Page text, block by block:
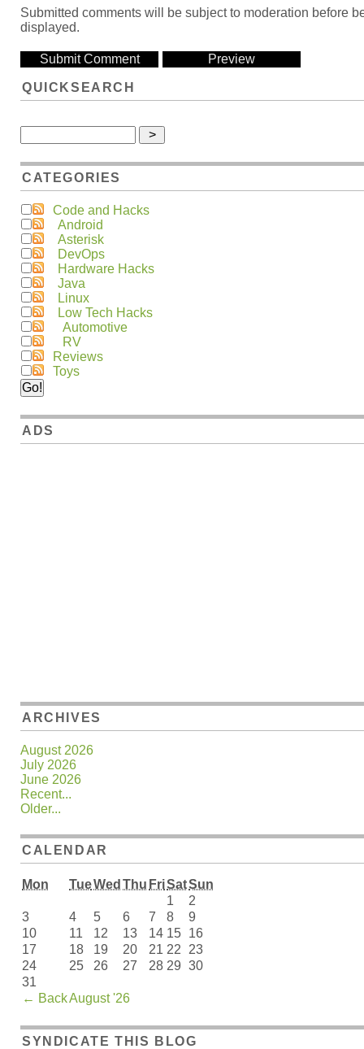
Submitted comments will be subject to moderation before
displayed.
QUICKSEARCH
CATEGORIES
Code and Hacks
Android
Asterisk
DevOps
Hardware Hacks
Java
Linux
Low Tech Hacks
Automotive
RV
Reviews
Toys
ADS
ARCHIVES
August 2026
July 2026
June 2026
Recent...
Older...
CALENDAR
Mon TueWed Thu FriSatSun
← BackAugust '26
1
2
3
4 5 6 7 8
9
10
11 12 13 14 15 16
17
18 19 20 21 22
23
24
25 26 27 28 29 30
31
SYNDICATE THIS BLOG